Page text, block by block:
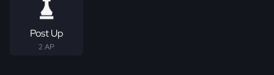
Post Up
2 AP